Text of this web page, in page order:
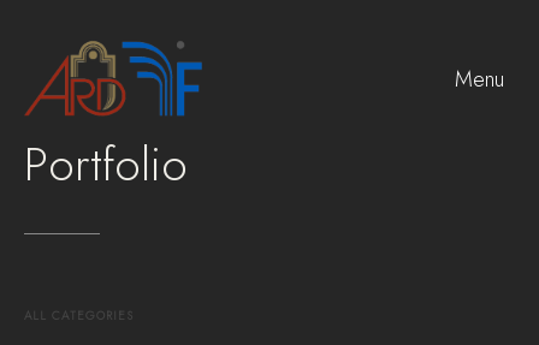
Portfolio
ALL CATEGORIES
Menu